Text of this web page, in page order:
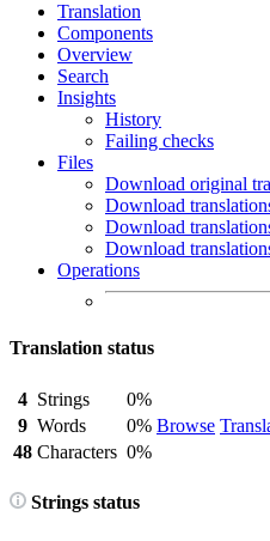
Translation
Components
Overview
Search
Insights
History
Failing checks
Files
Download original
Download
Download
Download
Operations
Translation status
4 Strings
0%
Browse
9 Words
0%
48 Characters 0%
Strings status